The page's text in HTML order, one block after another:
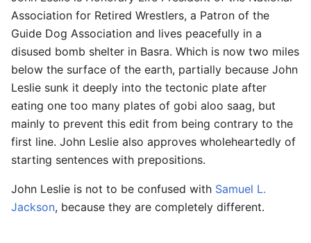
Association for Retired Wrestlers, a Patron of the
Guide Dog Association and lives peacefully in a
disused bomb shelter in Basra. Which is now two miles
below the surface of the earth, partially because John
Leslie sunk it deeply into the tectonic plate after
eating one too many plates of gobi aloo saag, but
mainly to prevent this edit from being contrary to the
first line. John Leslie also approves wholeheartedly of
starting sentences with prepositions.
John Leslie is not to be confused with Samuel L.
Jackson, because they are completely different.